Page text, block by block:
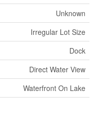
Unknown
Irregular Lot Size
Dock
Direct Water View
Waterfront On Lake